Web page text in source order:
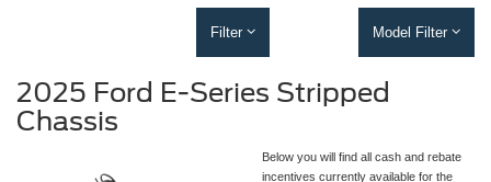
Filter Model Filter
2025 Ford E-Series Stripped
Chassis
Below you will find all cash and rebate
incentives currently available for the